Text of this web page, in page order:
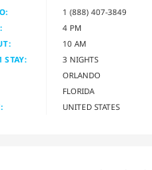
1 (888) 407-3849
4 PM
10 AM
3 NIGHTS
ORLANDO
FLORIDA
UNITED STATES